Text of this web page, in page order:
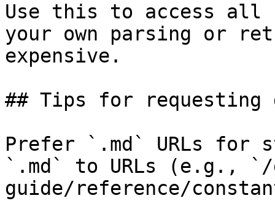
Use this to access all
your own parsing or
expensive.
## Tips for requesting
Prefer `.md` URLs for
`.md` to URLs (e.g.,
guide/reference/